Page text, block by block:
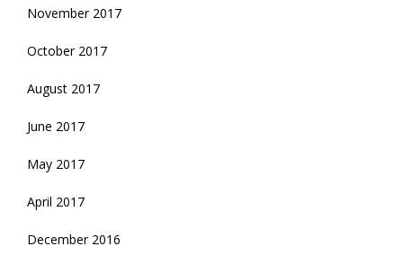
November 2017
October 2017
August 2017
June 2017
May 2017
April 2017
December 2016